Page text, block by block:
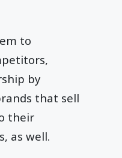
to
by
that sell
their
as well.